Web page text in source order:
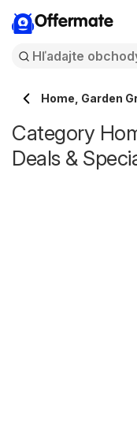
Offermate
Home, Garden
Category
Deals &